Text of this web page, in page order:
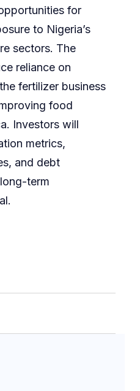
for
to Nigeria’s
sectors. The
reliance on
fertilizer business
food
Investors will
metrics,
and debt
term